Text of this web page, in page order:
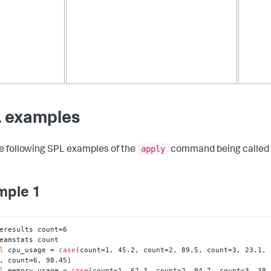
examples
following SPL examples of the apply command being called
1
count=6
count
cpu_usage = case (count=1, 45.2, count=2, 89.5, count=3, 23.1,
count=6, 98.45)